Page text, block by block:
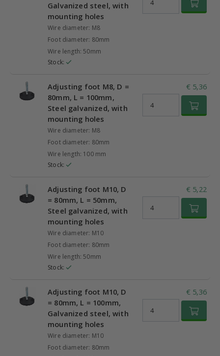
Galvanized steel, with
mounting holes
Wire diameter: M8
Foot diameter: 80mm
Wire length: 50mm
Stock:
Adjusting foot M8, D =
80mm, L = 100mm,
Steel galvanized, with
mounting holes
Wire diameter: M8
Foot diameter: 80mm
Wire length: 100 mm
Stock:
€ 5,36
Adjusting foot M10, D
= 80mm, L = 50mm,
Steel galvanized, with
mounting holes
Wire diameter: M10
Foot diameter: 80mm
Wire length: 50mm
Stock:
€ 5,22
Adjusting foot M10, D
= 80mm, L = 100mm,
Galvanized steel, with
mounting holes
Wire diameter: M10
Foot diameter: 80mm
€ 5,36